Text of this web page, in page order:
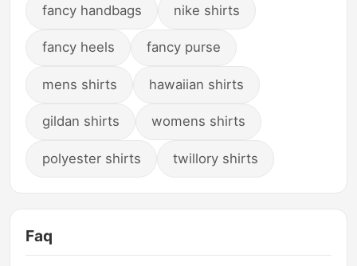
fancy handbags nike shirts
fancy heels fancy purse
mens shirts hawaiian shirts
gildan shirts womens shirts
polyester shirts twillory shirts
Faq